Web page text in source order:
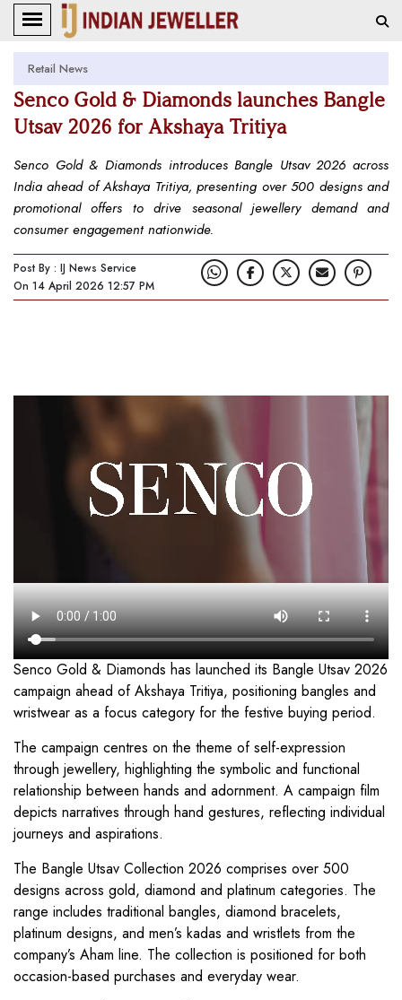
Retail News
Senco Gold & Diamonds launches Bangle
Utsav 2026 for Akshaya Tritiya
Senco Gold & Diamonds introduces Bangle Utsav 2026 across
India ahead of Akshaya Tritiya, presenting over 500 designs and
promotional offers to drive seasonal jewellery demand and
consumer engagement nationwide.
Post By : IJ News Service
On 14 April 2026 12:57 PM
Senco Gold & Diamonds has launched its Bangle Utsav 2026
campaign ahead of Akshaya Tritiya, positioning bangles and
wristwear as a focus category for the festive buying period.
The campaign centres on the theme of self-expression
through jewellery, highlighting the symbolic and functional
relationship between hands and adornment. A campaign film
depicts narratives through hand gestures, reflecting individual
journeys and aspirations.
The Bangle Utsav Collection 2026 comprises over 500
designs across gold, diamond and platinum categories. The
range includes traditional bangles, diamond bracelets,
platinum designs, and men’s kadas and wristlets from the
company’s Aham line. The collection is positioned for both
occasion-based purchases and everyday wear.